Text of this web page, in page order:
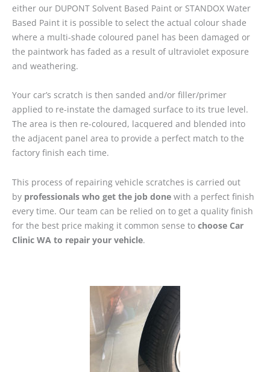
either our DUPONT Solvent Based Paint or STANDOX Water
Based Paint it is possible to select the actual colour shade
where a multi-shade coloured panel has been damaged or
the paintwork has faded as a result of ultraviolet exposure
and weathering.
Your car’s scratch is then sanded and/or filler/primer
applied to re-instate the damaged surface to its true level.
The area is then re-coloured, lacquered and blended into
the adjacent panel area to provide a perfect match to the
factory finish each time.
This process of repairing vehicle scratches is carried out
by professionals who get the job done with a perfect finish
every time. Our team can be relied on to get a quality finish
for the best price making it common sense to choose Car
Clinic WA to repair your vehicle.